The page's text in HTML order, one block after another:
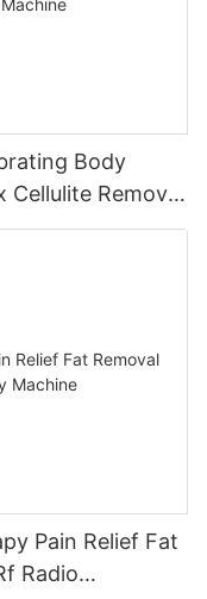
Body
Cellulite Remover
Pain Relief Fat
Radio